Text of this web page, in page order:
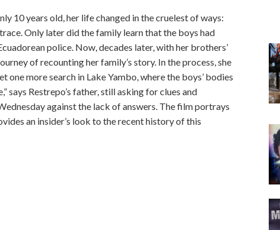
10 years old, her life changed in the cruelest of ways:
Only later did the family learn that the boys had
police. Now, decades later, with her brothers’
of recounting her family’s story. In the process, she
more search in Lake Yambo, where the boys’ bodies
says Restrepo’s father, still asking for clues and
against the lack of answers. The film portrays
an insider’s look to the recent history of this